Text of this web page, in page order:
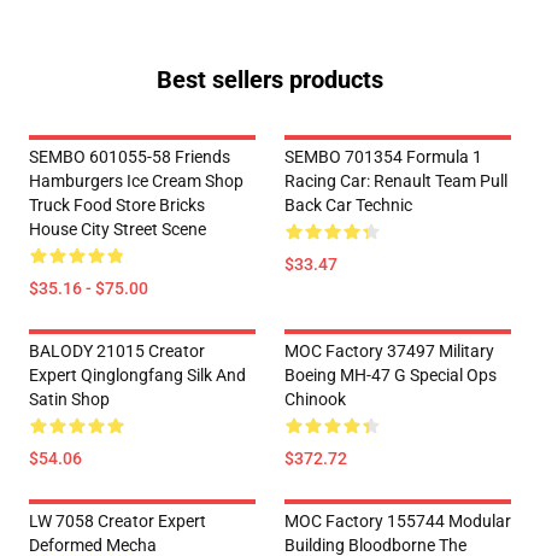
Best sellers products
SEMBO 601055-58 Friends
Hamburgers Ice Cream Shop
Truck Food Store Bricks
House City Street Scene
$35.16 - $75.00
SEMBO 701354 Formula 1
Racing Car: Renault Team Pull
Back Car Technic
$33.47
BALODY 21015 Creator
Expert Qinglongfang Silk And
Satin Shop
$54.06
MOC Factory 37497 Military
Boeing MH-47 G Special Ops
Chinook
$372.72
LW 7058 Creator Expert
Deformed Mecha
MOC Factory 155744 Modular
Building Bloodborne The